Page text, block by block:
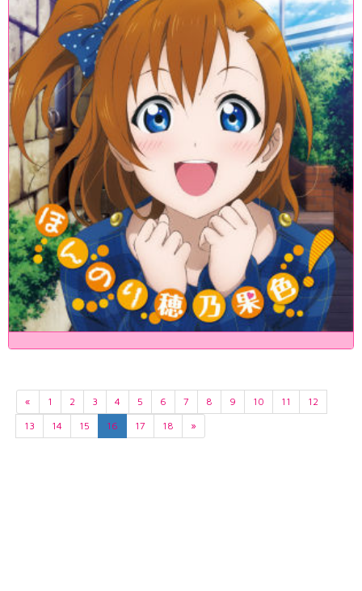
« 1 2 3 4 5 6 7 8 9 10 11
12
13
14 15 16 17 18 »